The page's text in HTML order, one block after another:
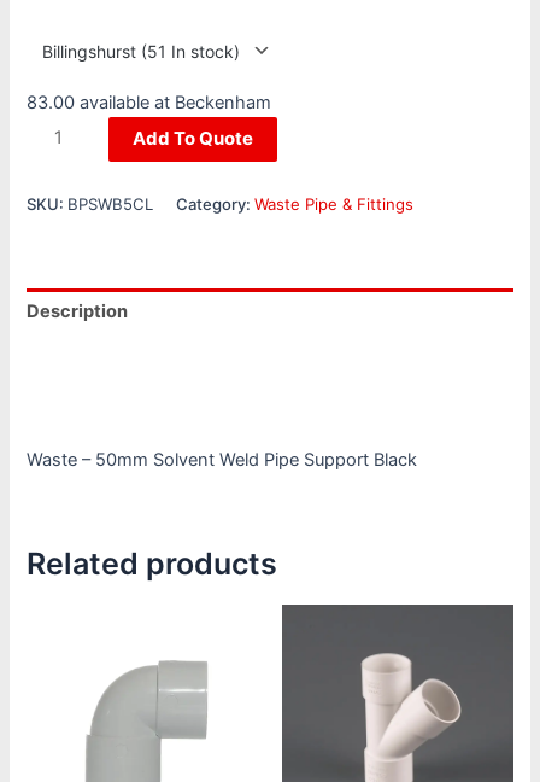
83.00 available at Beckenham
Add To Quote
SKU: BPSWB5CL Category:Waste Pipe & Fittings
Description
Waste – 50mm Solvent Weld Pipe Support Black
Related products